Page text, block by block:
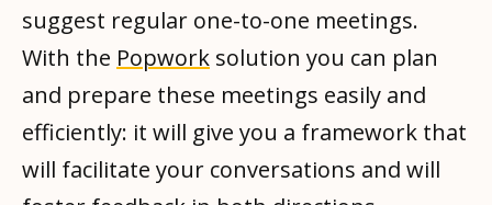
suggest regular one-to-one meetings.
With the Popwork solution you can plan
and prepare these meetings easily and
efficiently: it will give you a framework that
will facilitate your conversations and will